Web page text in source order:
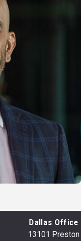
Dallas Office
13101 Preston